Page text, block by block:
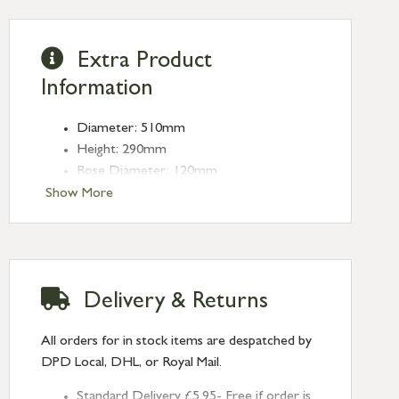
Show More
Extra Product
Information
Diameter: 510mm
Height: 290mm
Rose Diameter: 120mm
Weight: 2.15kg
(purchased separately)
Delivery & Returns
All orders for in stock items are despatched by
DPD Local, DHL, or Royal Mail.